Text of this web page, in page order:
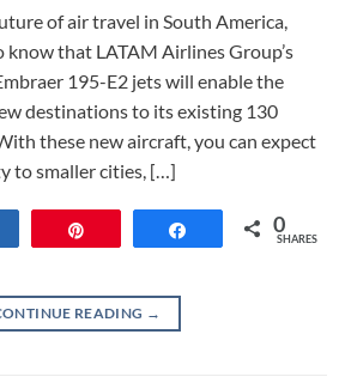
of air travel in South America,
know that LATAM Airlines Group’s
195-E2 jets will enable the
destinations to its existing 130
these new aircraft, you can expect
to smaller cities, […]
Share 0
SHARES
READING →